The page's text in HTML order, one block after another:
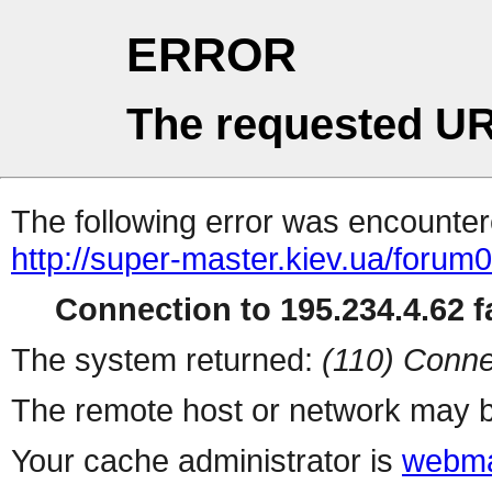
ERROR
The requested
The following error was
http://super-master.kiev.ua/
Connection to 195.234.4.62
The system returned: (110)
The remote host or network may
Your cache administrator is